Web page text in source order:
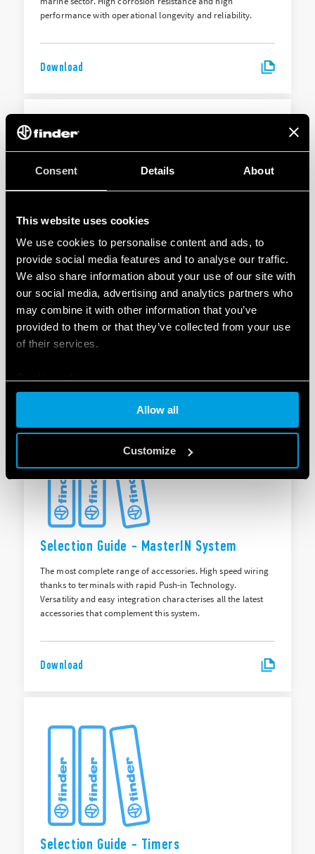
Consent Details About
This website uses cookies
We use cookies to personalise content and ads, to
provide social media features and to analyse our traffic.
We also share information about your use of our site with
our social media, advertising and analytics partners who
may combine it with other information that you’ve
provided to them or that they’ve collected from your use
of their services.
Allow all
Customize
performance with operational longevity and reliability.
Download
Selection Guide - Devices for controlling
liquid levels
Liquid level relays for the control of a wide range of
conductive liquids – including foodstuff using probes made
of appropriate materials
Selection Guide - MasterIN System
The most complete range of accessories. High speed wiring
thanks to terminals with rapid Push-in Technology.
Versatility and easy integration characterises all the latest
accessories that complement this system.
Download
Selection Guide - Timers